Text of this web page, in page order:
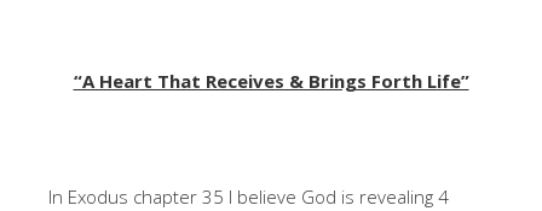
“A Heart That Receives & Brings Forth Life”
In Exodus chapter 35 I believe God is revealing 4